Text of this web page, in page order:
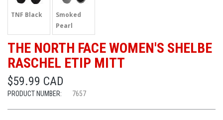
TNF Black
Smoked
Pearl
THE NORTH FACE WOMEN'S SHELBE
RASCHEL ETIP MITT
$59.99 CAD
PRODUCT NUMBER: 7657